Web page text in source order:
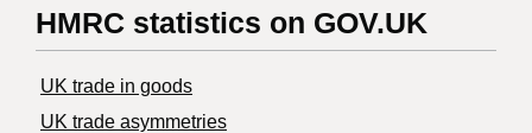
HMRC statistics on GOV.UK
UK trade in goods
UK trade asymmetries